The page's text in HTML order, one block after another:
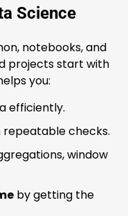
Science
notebooks, and
projects start with
you:
efficiently.
repeatable checks.
window
by getting the